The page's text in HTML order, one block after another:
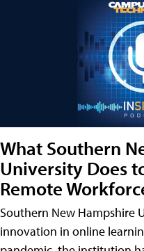
What Southern
University Does
Remote
Southern New Hampshire
innovation in online